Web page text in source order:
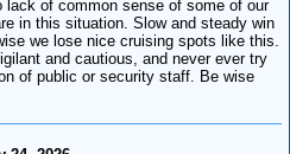
lack of common sense of some of our
in this situation. Slow and steady win
we lose nice cruising spots like this.
and cautious, and never ever try
of public or security staff. Be wise